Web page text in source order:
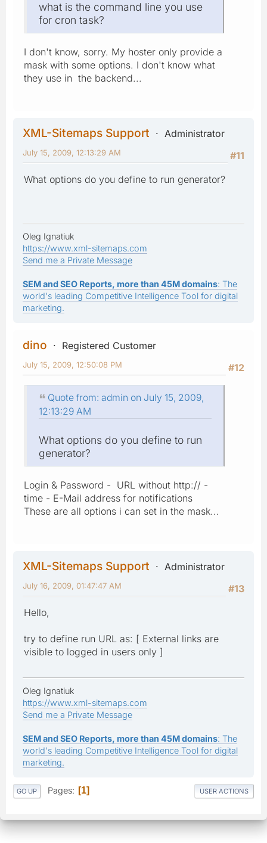
what is the command line you use
for cron task?
I don't know, sorry. My hoster only provide a
mask with some options. I don't know what
they use in the backend...
XML-Sitemaps Support
Administrator
#11
July 15, 2009, 12:13:29 AM
What options do you define to run generator?
Oleg Ignatiuk
https://www.xml-sitemaps.com
Send me a Private Message
SEM and SEO Reports, more than 45M domains: The
world's leading Competitive Intelligence Tool for digital
marketing.
dino
Registered Customer
#12
July 15, 2009, 12:50:08 PM
Quote from: admin on July 15, 2009,
12:13:29 AM
What options do you define to run
generator?
Login & Password - URL without http:// -
time - E-Mail address for notifications
These are all options i can set in the mask...
XML-Sitemaps Support
Administrator
#13
July 16, 2009, 01:47:47 AM
Hello,
try to define run URL as: [ External links are
visible to logged in users only ]
Oleg Ignatiuk
https://www.xml-sitemaps.com
Send me a Private Message
SEM and SEO Reports, more than 45M domains: The
world's leading Competitive Intelligence Tool for digital
marketing.
GO UP Pages 1 USER ACTIONS